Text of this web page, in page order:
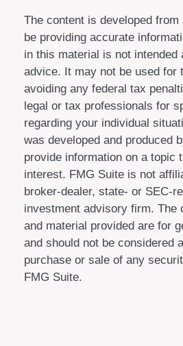
The content is developed
be providing accurate
in this material is not intended
advice. It may not be used for
avoiding any federal tax
legal or tax professionals for
regarding your individual
was developed and produced
provide information on a topic
interest. FMG Suite is not
broker-dealer, state- or SEC-
investment advisory firm. The
and material provided are for
and should not be considered
purchase or sale of any
FMG Suite.